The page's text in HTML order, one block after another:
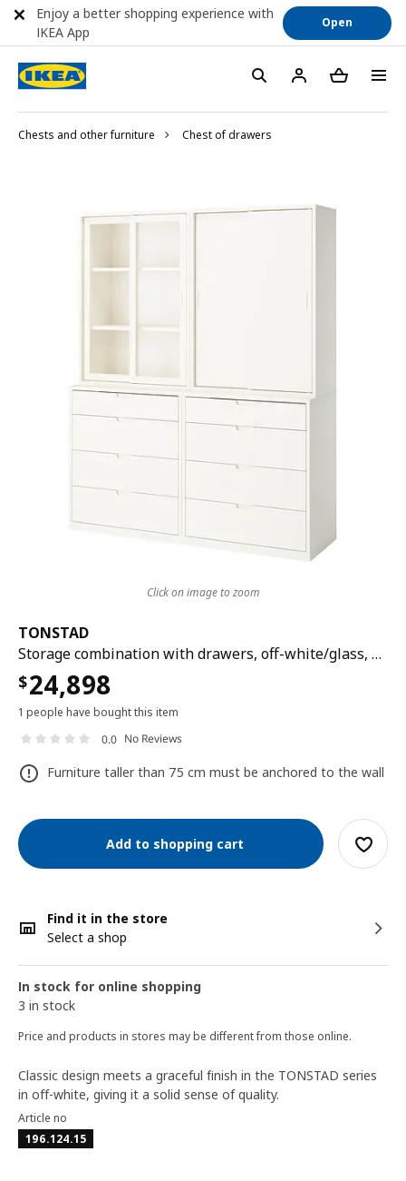
Chests and other furniture Chest of drawers
TONSTAD
Storage combination with drawers, off-white/glass, 164x47x206 cm
$24,898
1 people have bought this item
0.0 No Reviews
Furniture taller than 75 cm must be anchored to the wall
Add to shopping cart
Find it in the store
Select a shop
In stock for online shopping
3 in stock
Price and products in stores may be different from those online.
Click on image to zoom
Classic design meets a graceful finish in the TONSTAD series
in off-white, giving it a solid sense of quality.
Article no
196.124.15
Enjoy a better shopping experience with
IKEA App
Open